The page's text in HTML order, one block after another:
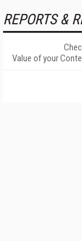
REPORTS &
Value of your